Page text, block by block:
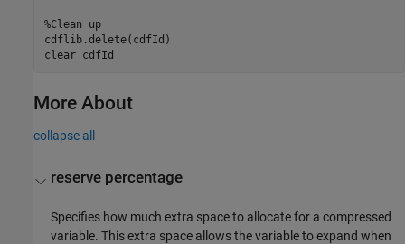
%Clean up
cdflib.delete(cdfId)
clear cdfId
More About
collapse all
reserve percentage
Specifies how much extra space to allocate for a compressed
variable. This extra space allows the variable to expand when